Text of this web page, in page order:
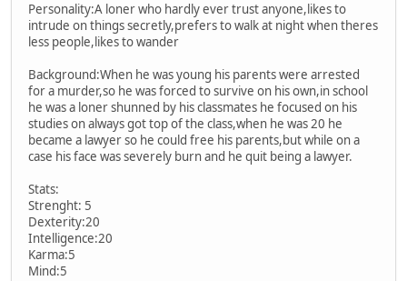
Personality:A loner who hardly ever trust anyone,likes to
intrude on things secretly,prefers to walk at night when theres
less people,likes to wander
Background:When he was young his parents were arrested
for a murder,so he was forced to survive on his own,in school
he was a loner shunned by his classmates he focused on his
studies on always got top of the class,when he was 20 he
became a lawyer so he could free his parents,but while on a
case his face was severely burn and he quit being a lawyer.
Stats:
Strenght: 5
Dexterity:20
Intelligence:20
Karma:5
Mind:5